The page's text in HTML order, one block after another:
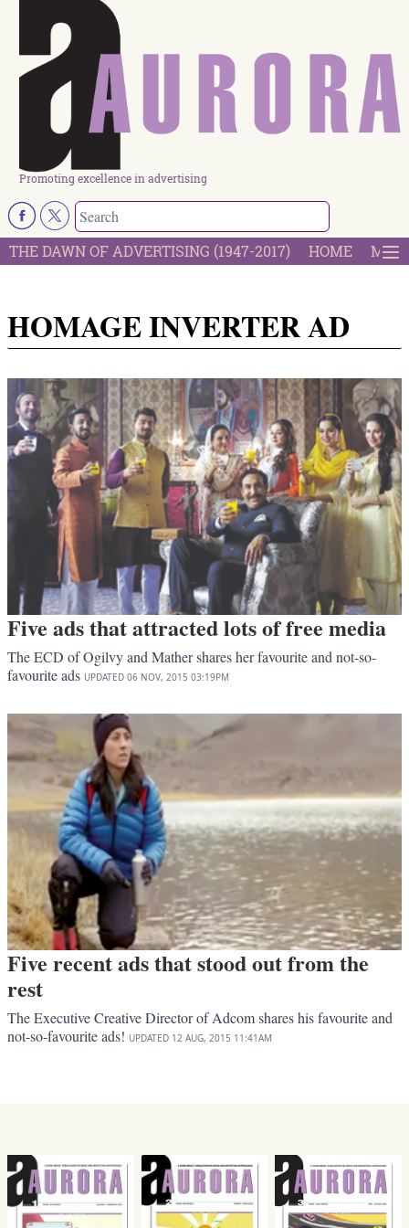
Promoting excellence in advertising
THE DAWN OF ADVERTISING (1947-2017) HOME
HOMAGE INVERTER AD
Five ads that attracted lots of free media
The ECD of Ogilvy and Mather shares her favourite and not-so-
favourite ads UPDATED 06 NOV, 2015 03:19PM
Five recent ads that stood out from the
rest
The Executive Creative Director of Adcom shares his favourite and
not-so-favourite ads! UPDATED 12 AUG, 2015 11:41AM